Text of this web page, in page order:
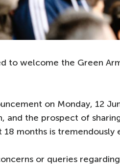
to welcome the Green
on Monday, 12
and the prospect of
months is tremendously
or queries